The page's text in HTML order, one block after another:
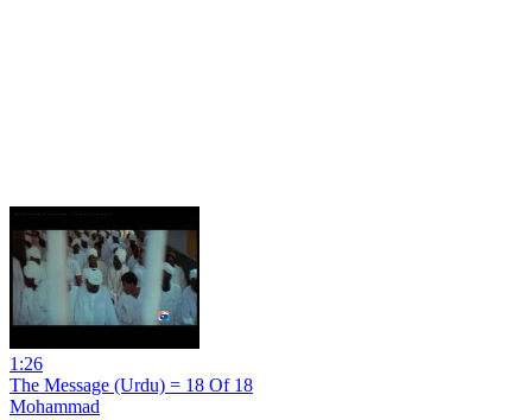
1:26
The Message (Urdu) = 18 Of 18
Mohammad